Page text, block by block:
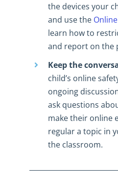
the devices your
and use the
learn how to
and report on the
Keep the
child’s online
ongoing
ask questions
make their online
regular a topic in
the classroom.